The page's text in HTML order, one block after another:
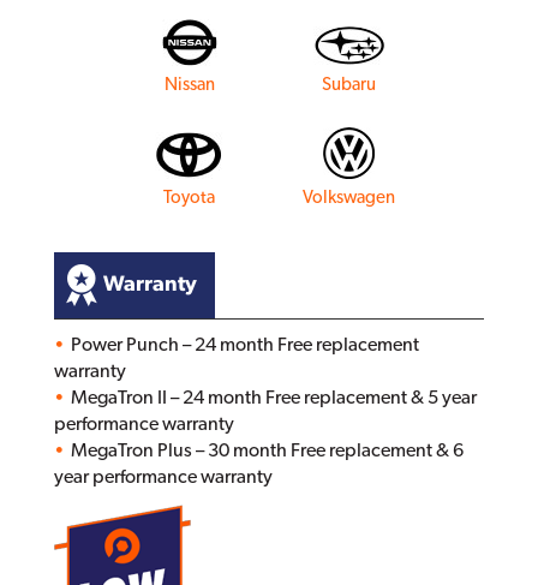
Nissan Subaru
Toyota Volkswagen
Warranty
Power Punch – 24 month Free replacement
warranty
MegaTron II – 24 month Free replacement & 5 year
performance warranty
MegaTron Plus – 30 month Free replacement & 6
year performance warranty